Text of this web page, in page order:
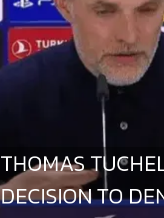
THOMAS
DECISION TO